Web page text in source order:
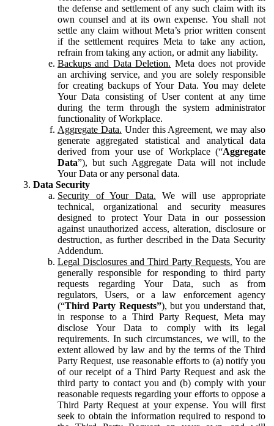
the defense and settlement of any such claim with its
own counsel and at its own expense. You shall not
settle any claim without Meta’s prior written consent
if the settlement requires Meta to take any action,
refrain from taking any action, or admit any liability.
Backups and Data Deletion. Meta does not provide
an archiving service, and you are solely responsible
for creating backups of Your Data. You may delete
Your Data consisting of User content at any time
during the term through the system administrator
functionality of Workplace.
Aggregate Data. Under this Agreement, we may also
generate aggregated statistical and analytical data
derived from your use of Workplace (“Aggregate
Data”), but such Aggregate Data will not include
Your Data or any personal data.
Data Security
Security of Your Data. We will use appropriate
technical, organizational and security measures
designed to protect Your Data in our possession
against unauthorized access, alteration, disclosure or
destruction, as further described in the Data Security
Addendum.
Legal Disclosures and Third Party Requests. You are
generally responsible for responding to third party
requests regarding Your Data, such as from
regulators, Users, or a law enforcement agency
(“Third Party Requests”), but you understand that,
in response to a Third Party Request, Meta may
disclose Your Data to comply with its legal
requirements. In such circumstances, we will, to the
extent allowed by law and by the terms of the Third
Party Request, use reasonable efforts to (a) notify you
of our receipt of a Third Party Request and ask the
third party to contact you and (b) comply with your
reasonable requests regarding your efforts to oppose a
Third Party Request at your expense. You will first
seek to obtain the information required to respond to